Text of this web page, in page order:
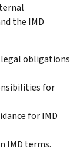
the IMD
legal obligations
for
for IMD
IMD terms.